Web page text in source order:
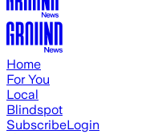
Home
For You
Local
Blindspot
SubscribeLogin